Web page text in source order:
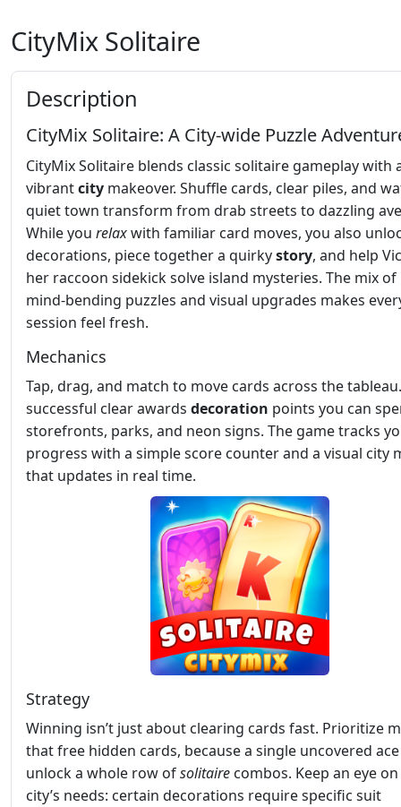
CityMix Solitaire
Description
CityMix Solitaire: A City‑wide Puzzle
CityMix Solitaire blends classic solitaire gameplay with
vibrantcity makeover. Shuffle cards, clear piles, and
quiet town transform from drab streets to dazzling
While you relaxwith familiar card moves, you also
decorations, piece together a quirkystory, and help
her raccoon sidekick solve island mysteries. The mix of
mind‑bending puzzles and visual upgrades makes
session feel fresh.
Mechanics
Tap, drag, and match to move cards across the
successful clear awards decoration points you can
storefronts, parks, and neon signs. The game tracks
progress with a simple score counter and a visual city
that updates in real time.
Strategy
Winning isn’t just about clearing cards fast. Prioritize
that free hidden cards, because a single uncovered
unlock a whole row ofsolitaire combos. Keep an eye
city’s needs: certain decorations require specific suit